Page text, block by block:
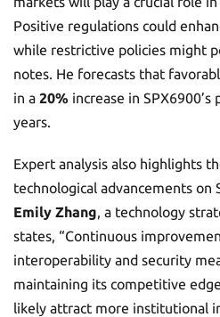
Positive regulations could
while restrictive policies might
notes. He forecasts that
in a 20% increase in
years.
Expert analysis also highlights
technological advancements on
Emily Zhang, a technology
states, “Continuous
interoperability and security
maintaining its competitive
likely attract more institutional